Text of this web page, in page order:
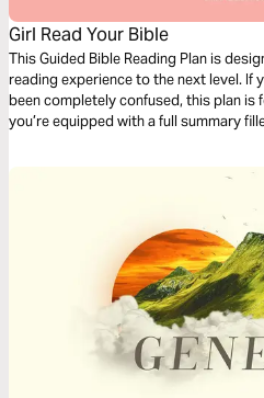
Girl Read Your Bible
This Guided Bible Reading Plan is
reading experience to the next level. If
been completely confused, this plan is
you’re equipped with a full summary